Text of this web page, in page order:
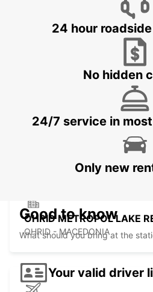
LECCE SUD -
OHRID METROPOL LAKE
OHRID - MACEDONIA
24 hour
No hidden
24/7 service in
Only new
Good to know
What should you bring at the
Your valid driver